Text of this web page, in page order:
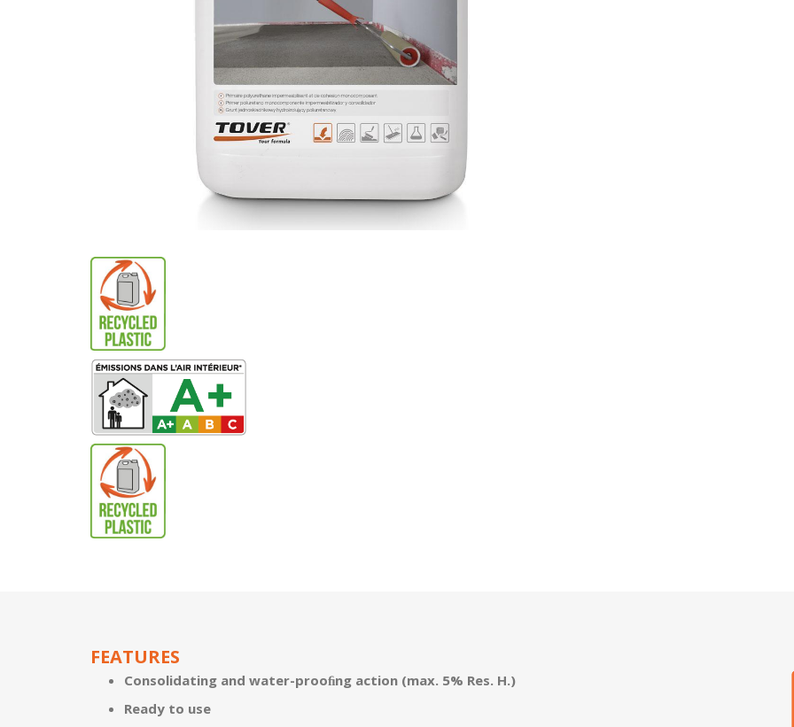
FEATURES
Consolidating and water-prooﬁng action (max. 5% Res. H.)
Ready to use